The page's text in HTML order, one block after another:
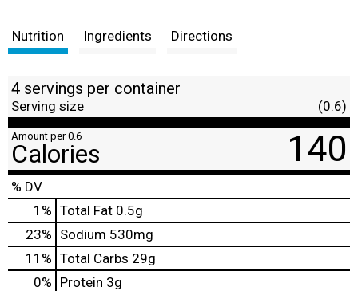
Nutrition Ingredients Directions
4 servings per container
Serving size (0.6)
Amount per 0.6
Calories 140
% DV
1 % Total Fat 0.5g
23% Sodium 530mg
11 % Total Carbs 29g
0% Protein 3g